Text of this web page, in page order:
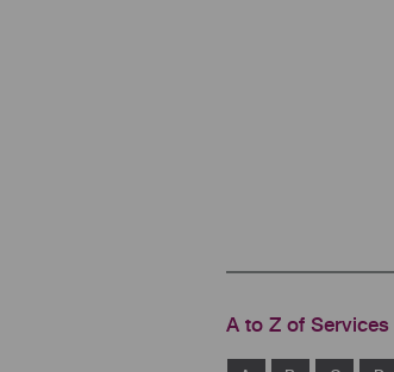
A to Z of Services